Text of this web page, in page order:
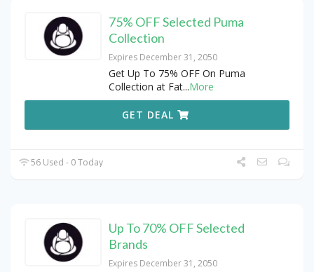
75% OFF Selected Puma
Collection
Expires December 31, 2050
Get Up To 75% OFF On Puma
Collection at Fat...More
GET DEAL
56 Used - 0 Today
Up To 70% OFF Selected
Brands
Expires December 31, 2050